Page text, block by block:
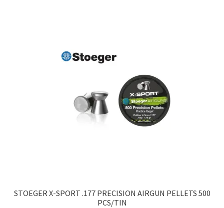
STOEGER X-SPORT .177 PRECISION AIRGUN PELLETS 500
PCS/TIN